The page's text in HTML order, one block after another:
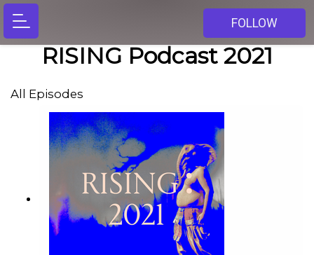
FOLLOW
RISING Podcast 2021
All Episodes